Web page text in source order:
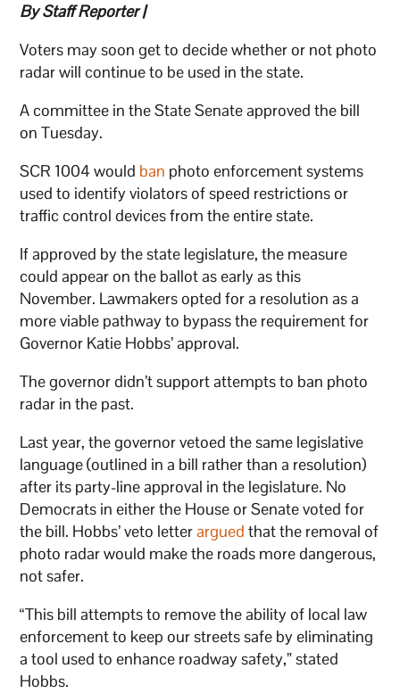
By Staff Reporter |
Voters may soon get to decide whether or not photo
radar will continue to be used in the state.
A committee in the State Senate approved the bill
on Tuesday.
SCR 1004 would ban photo enforcement systems
used to identify violators of speed restrictions or
traffic control devices from the entire state.
If approved by the state legislature, the measure
could appear on the ballot as early as this
November. Lawmakers opted for a resolution as a
more viable pathway to bypass the requirement for
Governor Katie Hobbs’ approval.
The governor didn’t support attempts to ban photo
radar in the past.
Last year, the governor vetoed the same legislative
language (outlined in a bill rather than a resolution)
after its party-line approval in the legislature. No
Democrats in either the House or Senate voted for
the bill. Hobbs’ veto letterargued that the removal of
photo radar would make the roads more dangerous,
not safer.
“This bill attempts to remove the ability of local law
enforcement to keep our streets safe by eliminating
a tool used to enhance roadway safety,” stated
Hobbs.